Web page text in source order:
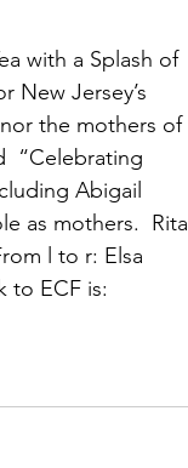
with a Splash of
New Jersey’s
the mothers of
“Celebrating
Abigail
as mothers.  Rita
l to r: Elsa
to ECF is: